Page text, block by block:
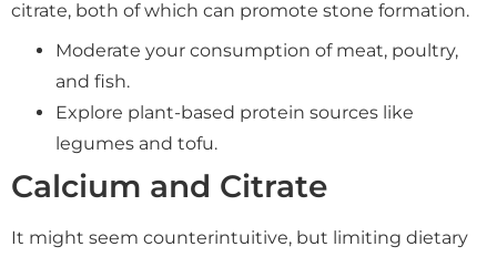
citrate, both of which can promote stone formation.
Moderate your consumption of meat, poultry,
and fish.
Explore plant-based protein sources like
legumes and tofu.
Calcium and Citrate
It might seem counterintuitive, but limiting dietary